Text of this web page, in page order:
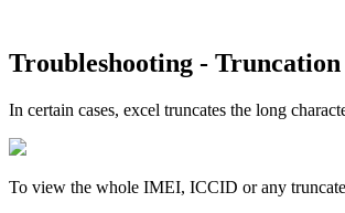
Troubleshooting -
In certain cases, excel truncates the long
To view the whole IMEI, ICCID or any